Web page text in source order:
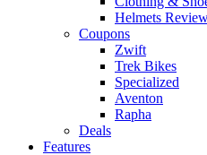
Helmets
Coupons
Zwift
Trek Bikes
Specialized
Aventon
Rapha
Deals
Features